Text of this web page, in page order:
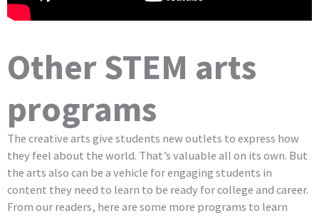
Other STEM arts
programs
The creative arts give students new outlets to express how
they feel about the world. That’s valuable all on its own. But
the arts also can be a vehicle for engaging students in
content they need to learn to be ready for college and career.
From our readers, here are some more programs to learn